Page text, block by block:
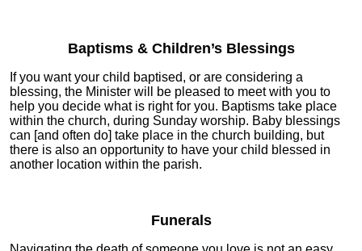
Baptisms & Children’s Blessings
If you want your child baptised, or are considering a
blessing, the Minister will be pleased to meet with you to
help you decide what is right for you. Baptisms take place
within the church, during Sunday worship. Baby blessings
can [and often do] take place in the church building, but
there is also an opportunity to have your child blessed in
another location within the parish.
Funerals